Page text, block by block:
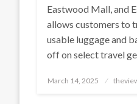
Eastwood Mall, and
allows customers to
usable luggage and
off on select travel
Posted
March 14, 2025